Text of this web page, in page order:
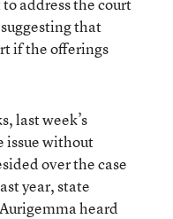
that
if the offerings
last week’s
issue without
over the case
year, state
heard